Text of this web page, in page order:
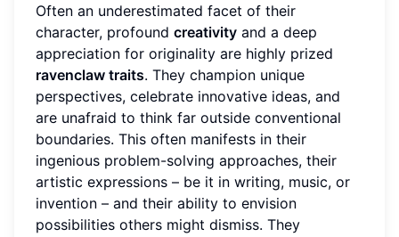
Often an underestimated facet of their
character, profound creativity and a deep
appreciation for originality are highly prized
ravenclaw traits. They champion unique
perspectives, celebrate innovative ideas, and
are unafraid to think far outside conventional
boundaries. This often manifests in their
ingenious problem-solving approaches, their
artistic expressions – be it in writing, music, or
invention – and their ability to envision
possibilities others might dismiss. They